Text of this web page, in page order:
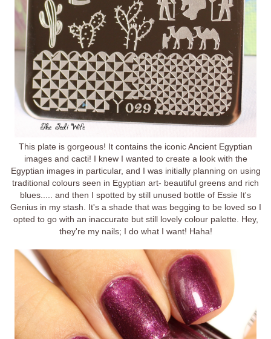
This plate is gorgeous! It contains the iconic Ancient Egyptian
images and cacti! I knew I wanted to create a look with the
Egyptian images in particular, and I was initially planning on using
traditional colours seen in Egyptian art- beautiful greens and rich
blues..... and then I spotted by still unused bottle of Essie It's
Genius in my stash. It's a shade that was begging to be loved so I
opted to go with an inaccurate but still lovely colour palette. Hey,
they're my nails; I do what I want! Haha!